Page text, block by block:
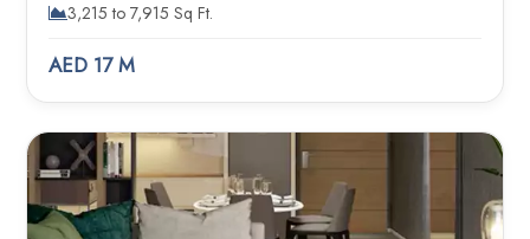
3,215 to 7,915 Sq Ft.
AED 17 M